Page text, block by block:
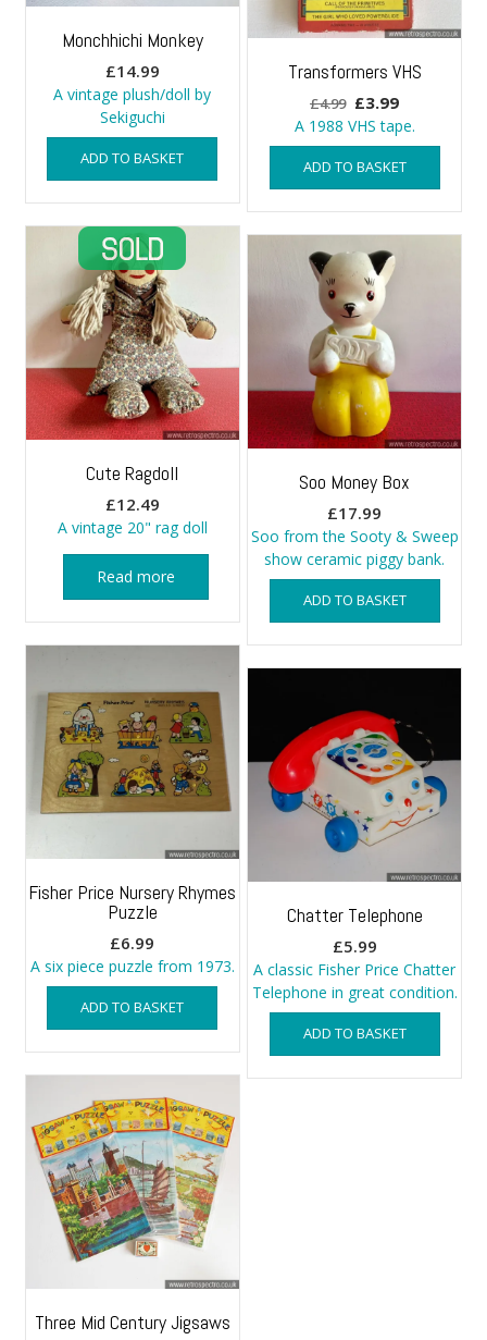
Monchhichi Monkey
£14.99
A vintage plush/doll by
Sekiguchi
ADD TO BASKET
Transformers VHS
£4.99 Original
price
was:
£4.99.
£3.99Current
price
is:
£3.99.
A 1988 VHS tape.
ADD TO BASKET
Cute Ragdoll
£12.49
A vintage 20" rag doll
Read more
Soo Money Box
£17.99
Soo from the Sooty & Sweep
show ceramic piggy bank.
ADD TO BASKET
Fisher Price Nursery Rhymes
Puzzle
£6.99
A six piece puzzle from 1973.
ADD TO BASKET
Chatter Telephone
£5.99
A classic Fisher Price Chatter
Telephone in great condition.
ADD TO BASKET
Three Mid Century Jigsaws